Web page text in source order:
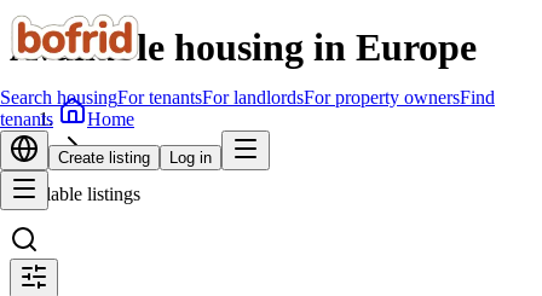
Search housingFor tenantsFor landlordsFor property ownersFind
tenants
Create listing Log in
Available housing in Europe
Home
Search housing
Available listings